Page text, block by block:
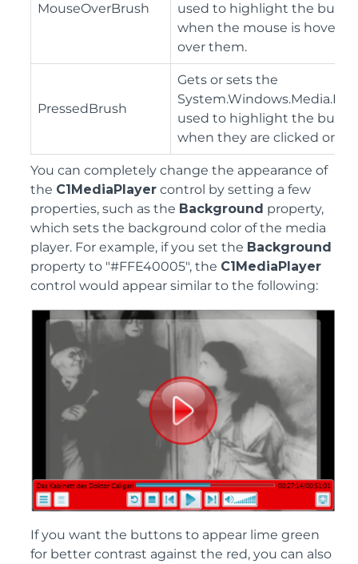
MouseOverBrush
used to highlight the
when the mouse is hovered
over them.
PressedBrush
Gets or sets the
used to highlight the
when they are clicked on.
You can completely change the appearance of
the C1MediaPlayer control by setting a few
properties, such as the Background property,
which sets the background color of the media
player. For example, if you set the Background
property to "#FFE40005", the C1MediaPlayer
control would appear similar to the following:
If you want the buttons to appear lime green
for better contrast against the red, you can also